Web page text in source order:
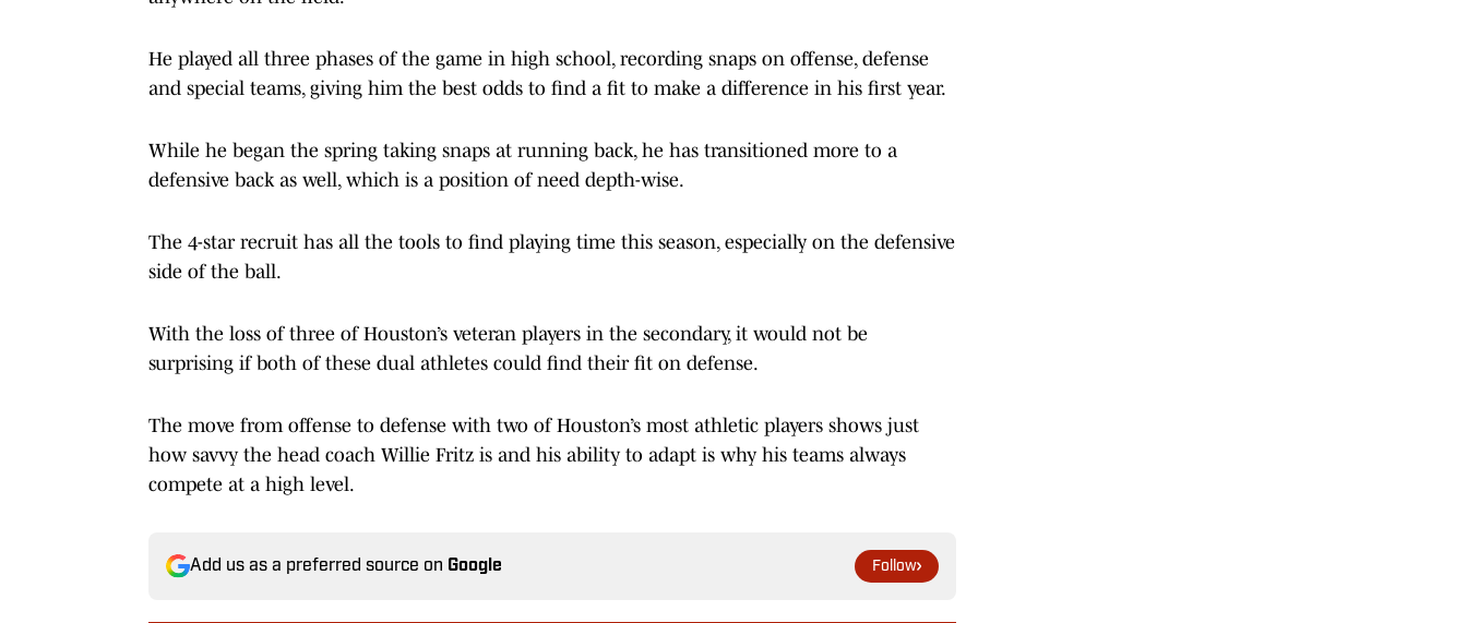
He played all three phases of the game in high school, recording snaps on offense, defense
and special teams, giving him the best odds to find a fit to make a difference in his first year.
While he began the spring taking snaps at running back, he has transitioned more to a
defensive back as well, which is a position of need depth-wise.
The 4-star recruit has all the tools to find playing time this season, especially on the defensive
side of the ball.
With the loss of three of Houston’s veteran players in the secondary, it would not be
surprising if both of these dual athletes could find their fit on defense.
The move from offense to defense with two of Houston’s most athletic players shows just
how savvy the head coach Willie Fritz is and his ability to adapt is why his teams always
compete at a high level.
Add us as a preferred source on Google Follow